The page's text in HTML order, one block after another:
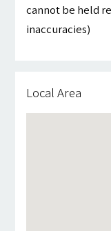
cannot be held
inaccuracies)
Local Area